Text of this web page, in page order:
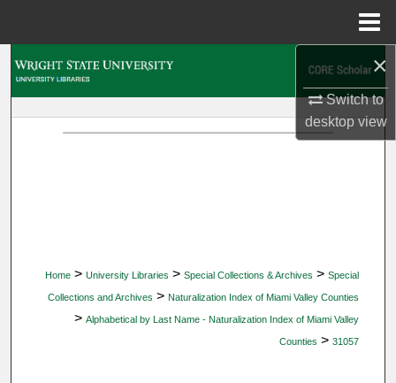
×
Switch to
desktopview
Home > University Libraries > Special Collections & Archives > Special
Collections and Archives > Naturalization Index of Miami Valley Counties
> Alphabetical by Last Name - Naturalization Index of Miami Valley
Counties > 31057